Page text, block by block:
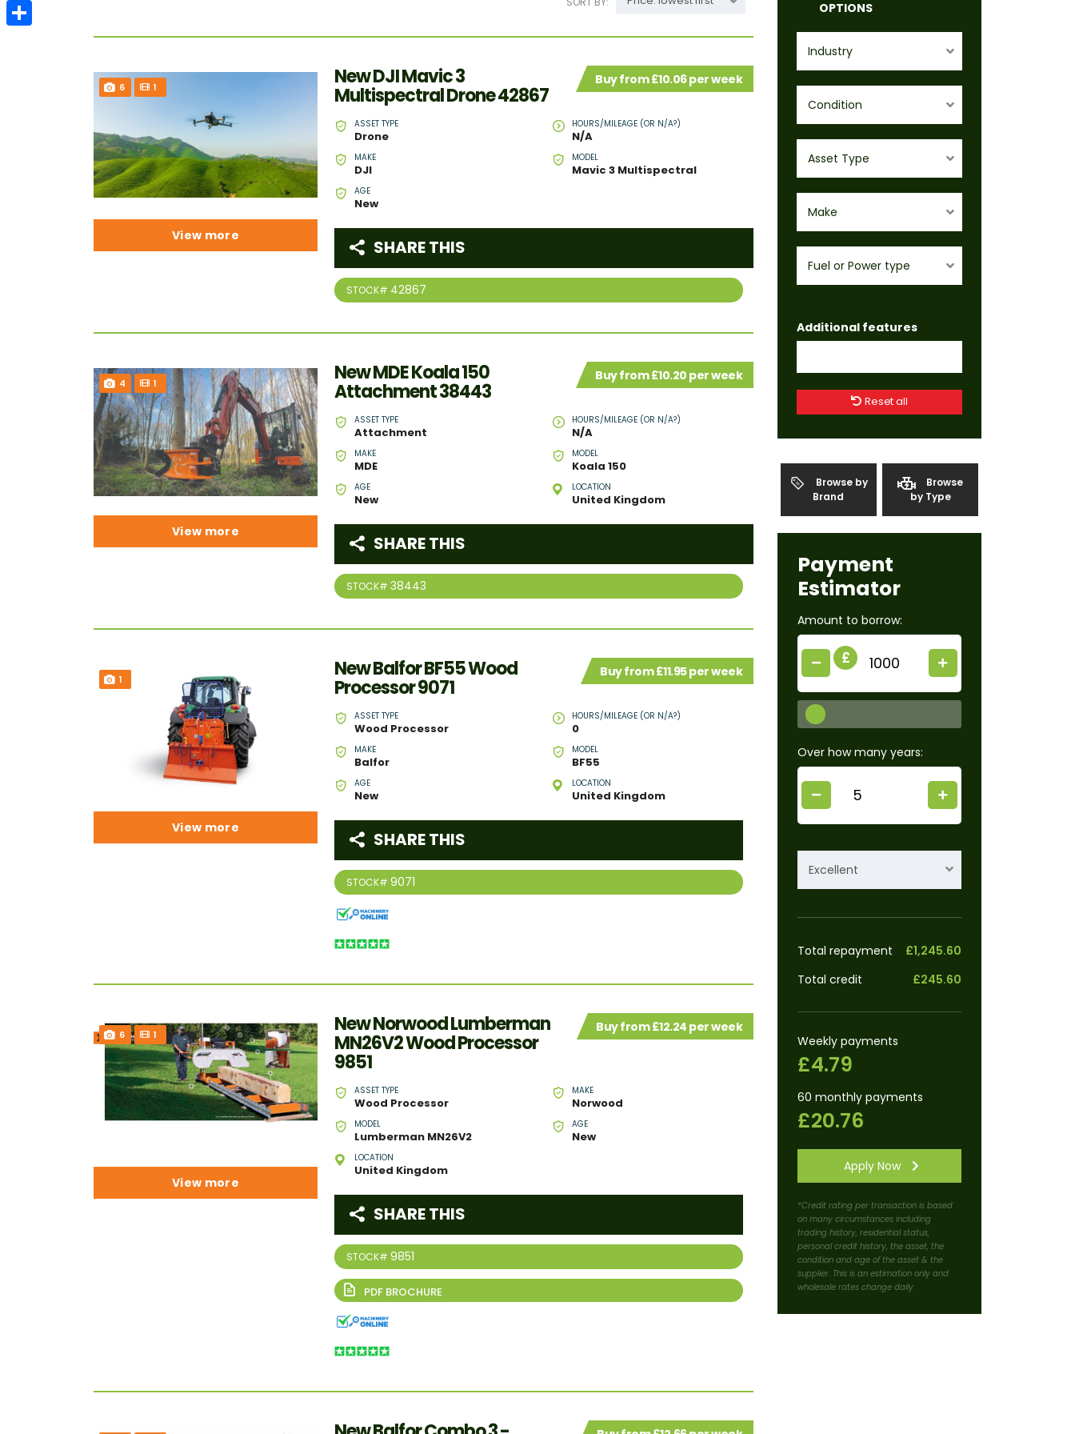
OPTIONS
Industry
Condition
Asset Type
Make
Fuel or Power type
Additional features
Reset all
Browse by
Brand
Browse
by Type
Payment
Estimator
Amount to borrow:
£
Over how many years:
Excellent
Total repayment
£1,245.60
Total credit
£245.60
Weekly payments
£4.79
60 monthly payments
£20.76
Apply Now
*Credit rating per transaction is based
on many circumstances including
trading history, residential status,
personal credit history, the asset, the
condition and age of the asset & the
supplier. This is an estimation only and
wholesale rates change daily.
6 1 Buy from £10.06 per week
New DJI Mavic 3
Multispectral Drone 42867
ASSET TYPE
Drone
HOURS/MILEAGE (OR N/A?)
N/A
MAKE
DJI
MODEL
Mavic 3 Multispectral
AGE
New
STOCK# 42867
SHARE THIS
View more
4 1 Buy from £10.20 per week
New MDE Koala 150
Attachment 38443
ASSET TYPE
Attachment
HOURS/MILEAGE (OR N/A?)
N/A
MAKE
MDE
MODEL
Koala 150
AGE
New
LOCATION
United Kingdom
STOCK# 38443
SHARE THIS
View more
1 Buy from £11.95 per week
New Balfor BF55 Wood
Processor 9071
ASSET TYPE
Wood Processor
HOURS/MILEAGE (OR N/A?)
0
MAKE
Balfor
MODEL
BF55
AGE
New
LOCATION
United Kingdom
STOCK# 9071
SHARE THIS
View more
6 1 Buy from £12.24 per week
New Norwood Lumberman
MN26V2 Wood Processor
9851
ASSET TYPE
Wood Processor
MAKE
Norwood
MODEL
Lumberman MN26V2
AGE
New
LOCATION
United Kingdom
STOCK# 9851
SHARE THIS
View more
Email